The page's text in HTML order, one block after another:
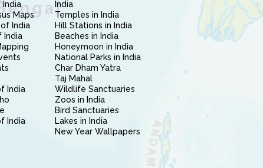
India
Maps
India
India
India
India
India
Temples in India
Hill Stations in India
Beaches in India
Honeymoon in India
National Parks in India
Char Dham Yatra
Taj Mahal
Wildlife Sanctuaries
Zoos in India
Bird Sanctuaries
Lakes in India
New Year Wallpapers